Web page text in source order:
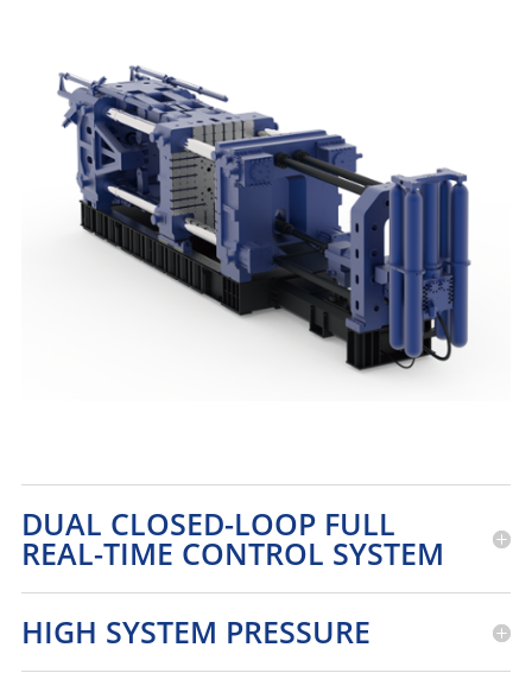
DUAL CLOSED-LOOP FULL
REAL-TIME CONTROL SYSTEM
HIGH SYSTEM PRESSURE